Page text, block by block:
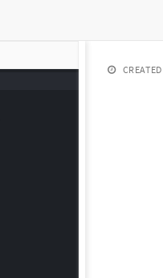
CREATED